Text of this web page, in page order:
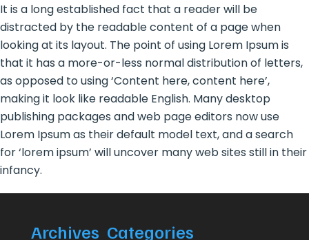
It is a long established fact that a reader will be
distracted by the readable content of a page when
looking at its layout. The point of using Lorem Ipsum is
that it has a more-or-less normal distribution of letters,
as opposed to using ‘Content here, content here’,
making it look like readable English. Many desktop
publishing packages and web page editors now use
Lorem Ipsum as their default model text, and a search
for ‘lorem ipsum’ will uncover many web sites still in their
infancy.
Archives Categories